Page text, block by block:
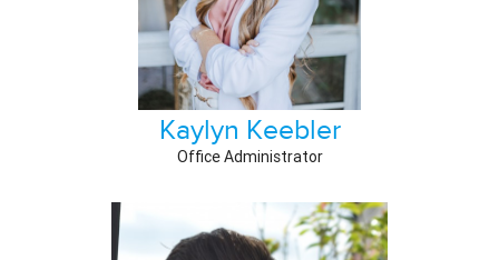
Kaylyn Keebler
Office Administrator